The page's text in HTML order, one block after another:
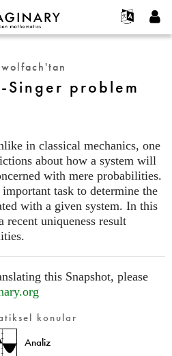
Türkçe
Katılım
oluştur
parola iste
Singer problem
in classical mechanics, one
about how a system will
with mere probabilities.
task to determine the
with a given system. In this
recent uniqueness result
this Snapshot, please
konular
Analiz